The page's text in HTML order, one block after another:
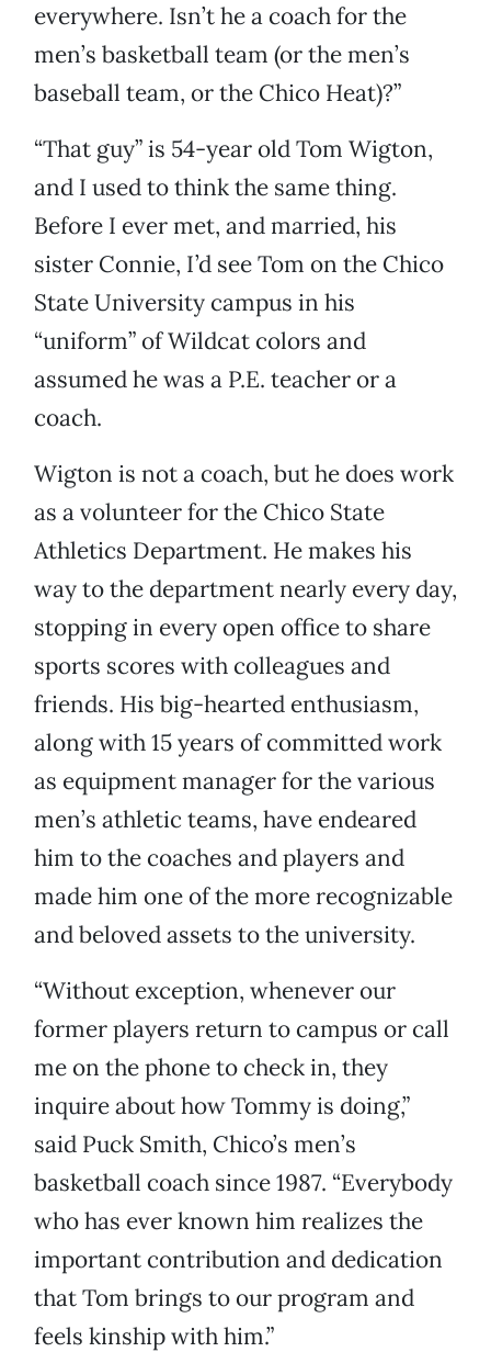
everywhere. Isn’t he a coach for the
men’s basketball team (or the men’s
baseball team, or the Chico Heat)?”
“That guy” is 54-year old Tom Wigton,
and I used to think the same thing.
Before I ever met, and married, his
sister Connie, I’d see Tom on the Chico
State University campus in his
“uniform” of Wildcat colors and
assumed he was a P.E. teacher or a
coach.
Wigton is not a coach, but he does work
as a volunteer for the Chico State
Athletics Department. He makes his
way to the department nearly every day,
stopping in every open office to share
sports scores with colleagues and
friends. His big-hearted enthusiasm,
along with 15 years of committed work
as equipment manager for the various
men’s athletic teams, have endeared
him to the coaches and players and
made him one of the more recognizable
and beloved assets to the university.
“Without exception, whenever our
former players return to campus or call
me on the phone to check in, they
inquire about how Tommy is doing,”
said Puck Smith, Chico’s men’s
basketball coach since 1987. “Everybody
who has ever known him realizes the
important contribution and dedication
that Tom brings to our program and
feels kinship with him.”